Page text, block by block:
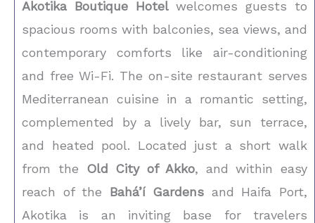
Akotika Boutique Hotelwelcomes guests to
spacious rooms with balconies, sea views, and
contemporary comforts like air-conditioning
and free Wi-Fi. The on-site restaurant serves
Mediterranean cuisine in a romantic setting,
complemented by a lively bar, sun terrace,
and heated pool. Located just a short walk
from the Old City of Akko, and within easy
reach of the Bahá’í Gardens and Haifa Port,
Akotika is an inviting base for travelers